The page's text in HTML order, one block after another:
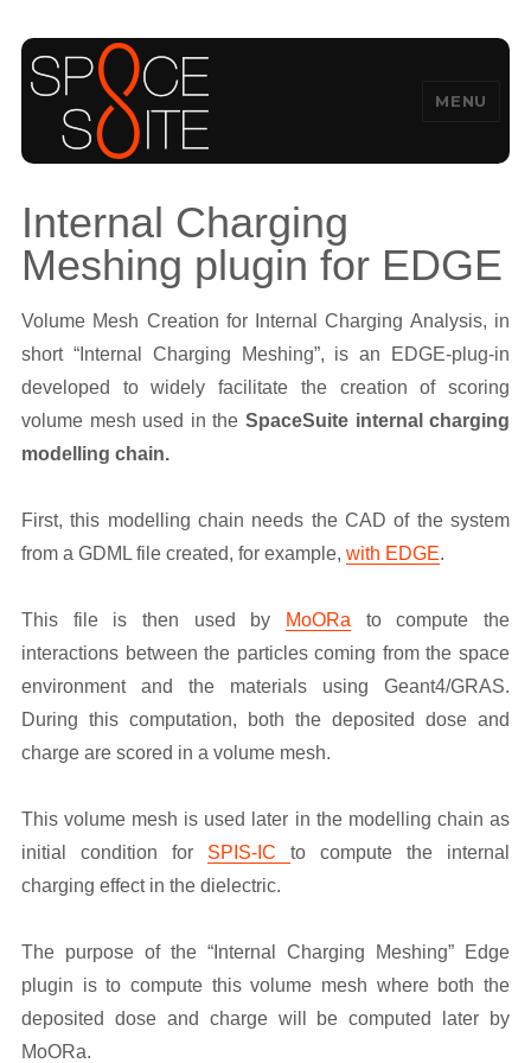
MENU
Internal Charging
Meshing plugin for EDGE
Volume Mesh Creation for Internal Charging Analysis, in
short “Internal Charging Meshing”, is an EDGE-plug-in
developed to widely facilitate the creation of scoring
volume mesh used in the SpaceSuite internal charging
modelling chain.
First, this modelling chain needs the CAD of the system
from a GDML file created, for example, with EDGE.
This file is then used by MoORa to compute the
interactions between the particles coming from the space
environment and the materials using Geant4/GRAS.
During this computation, both the deposited dose and
charge are scored in a volume mesh.
This volume mesh is used later in the modelling chain as
initial condition for SPIS-ICto compute the internal
charging effect in the dielectric.
The purpose of the “Internal Charging Meshing” Edge
plugin is to compute this volume mesh where both the
deposited dose and charge will be computed later by
MoORa.